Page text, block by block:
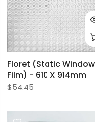
Floret (Static Window
Film) - 610 X 914mm
$54.45